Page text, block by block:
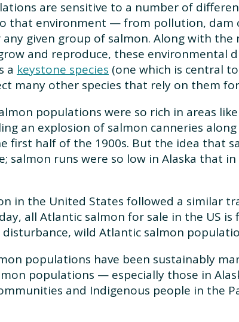
are sensitive to a number of
that environment — from pollution, dam
given group of salmon. Along with
and reproduce, these environmental
a keystone species (one which is central
many other species that rely on them
populations were so rich in areas
an explosion of salmon canneries
first half of the 1900s. But the idea that
salmon runs were so low in Alaska that in
in the United States followed a similar
all Atlantic salmon for sale in the US
wild Atlantic salmon
populations have been sustainably
populations — especially those in
and Indigenous people in the